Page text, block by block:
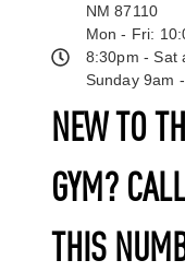
NEW TO
GYM?
THIS
NM 87110
Mon - Fri:
8:30pm - Sat
Sunday 9am